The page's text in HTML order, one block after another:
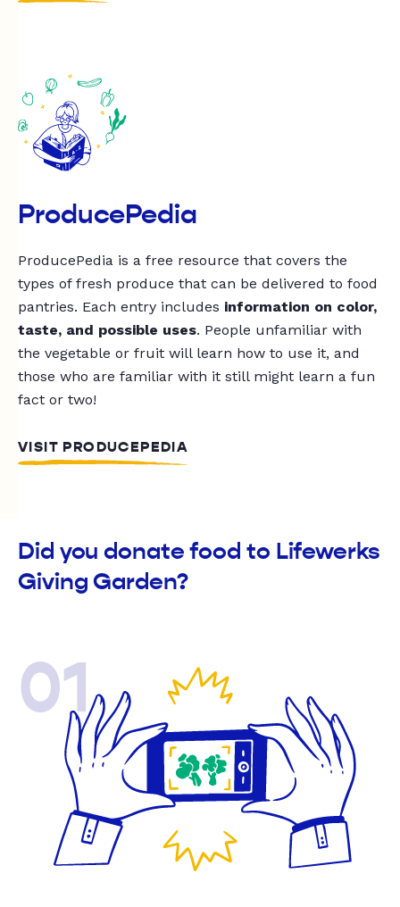
ProducePedia
ProducePedia is a free resource that covers the
types of fresh produce that can be delivered to food
pantries. Each entry includes information on color,
taste, and possible uses. People unfamiliar with
the vegetable or fruit will learn how to use it, and
those who are familiar with it still might learn a fun
fact or two!
VISIT PRODUCEPEDIA
Did you donate food to Lifewerks
Giving Garden?
01